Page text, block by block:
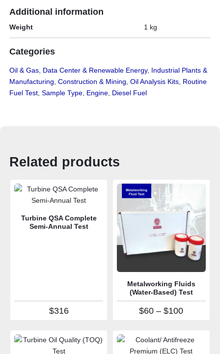
Additional information
Weight 1 kg
Categories
Oil & Gas, Data Center & Renewable Energy, Industrial Plants &
Manufacturing,Construction & Mining,Oil Analysis Kits, Routine
Fuel Test,Sample Type, Engine, Diesel Fuel
Related products
Turbine QSA Complete
Semi-Annual Test
$316
Metalworking Fluids
(Water-Based) Test
$60 – $100Price